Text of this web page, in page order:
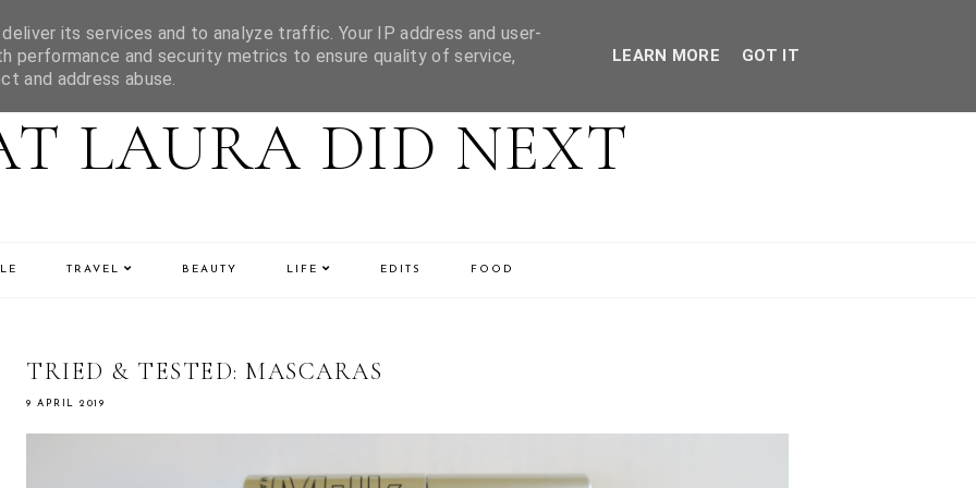
LAURA DID NEXT
TRAVEL BEAUTY LIFE EDITS FOOD
TRIED & TESTED: MASCARAS
9 APRIL 2019
its services and to analyze traffic. Your IP address and user-
performance and security metrics to ensure quality of service,
and address abuse.
LEARN MORE GOT IT